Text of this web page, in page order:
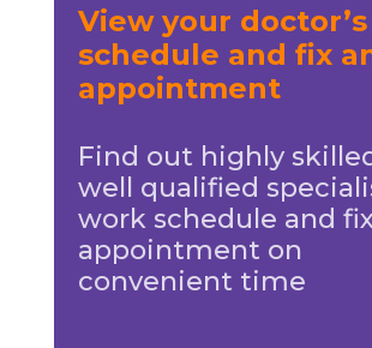
View your doctor’s
schedule and fix
appointment
Find out highly
well qualified
work schedule and
appointment on
convenient time